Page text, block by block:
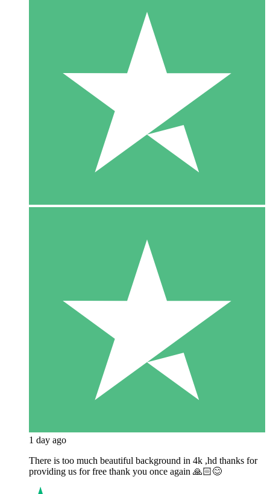
1 day ago
There is too much beautiful background in 4k ,hd thanks for
providing us for free thank you once again 🙏🏻😊